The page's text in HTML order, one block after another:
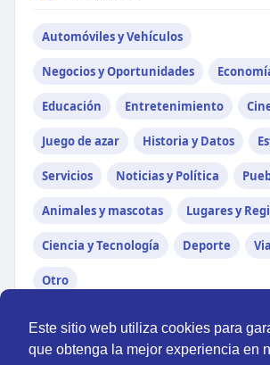
Este sitio web utiliza cookies para
que obtenga la mejor experiencia en
Automóviles y Vehículos
Negocios y Oportunidades
Educación Entretenimiento
Juego de azar Historia y Datos
Servicios Noticias y Política
Animales y mascotas Lugares y
Ciencia y Tecnología Deporte
Otro
© 2026 Perú Activo